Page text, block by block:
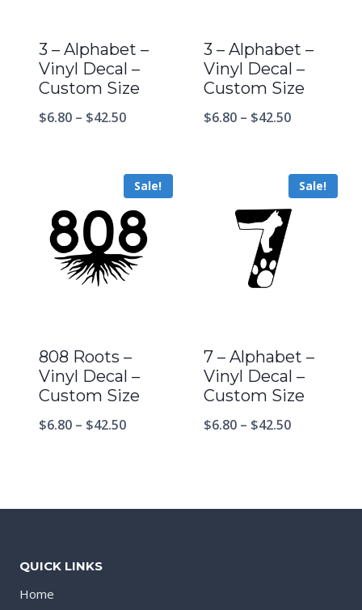
3 – Alphabet –
Vinyl Decal –
Custom Size
$6.80 – $42.50
3 – Alphabet –
Vinyl Decal –
Custom Size
$6.80 – $42.50
Sale!
808 Roots –
Vinyl Decal –
Custom Size
$6.80 – $42.50
Sale!
7 – Alphabet –
Vinyl Decal –
Custom Size
$6.80 – $42.50
QUICK LINKS
Home